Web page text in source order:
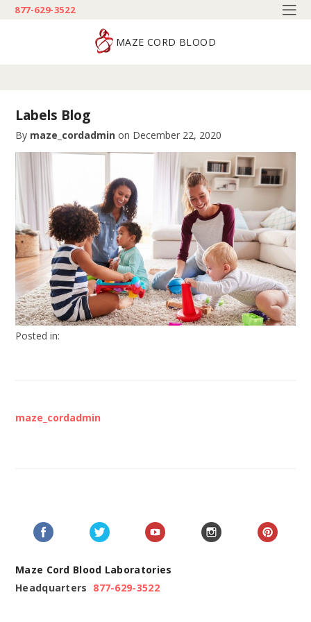
877-629-3522
MAZE CORD BLOOD
Labels Blog
By maze_cordadmin on December 22, 2020
Posted in:
maze_cordadmin
Maze Cord Blood Laboratories
Headquarters 877-629-3522